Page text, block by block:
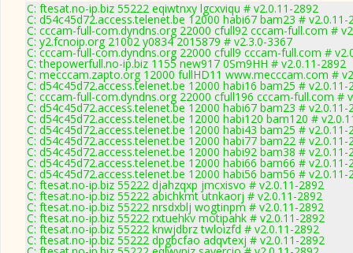
C: ftesat.no-ip.biz 55222 eqiwtnxy lgcxviqu # v2.0.11-2892
C: d54c45d72.access.telenet.be 12000 habi67 bam23 # v2.0.11-
C: cccam-full-com.dyndns.org 22000 cfull92 cccam-full.com #
C: y2.fcnoip.org 21002 y0834 2015879 # v2.3.0-3367
C: cccam-full-com.dyndns.org 22000 cfull9 cccam-full.com #
C: thepowerfull.no-ip.biz 1155 new917 0Sm9HH # v2.0.11-2892
C: mecccam.zapto.org 12000 fullHD11 www.mecccam.com #
C: d54c45d72.access.telenet.be 12000 habi16 bam25 # v2.0.11-
C: cccam-full-com.dyndns.org 22000 cfull196 cccam-full.com #
C: d54c45d72.access.telenet.be 12000 habi67 bam23 # v2.0.11-
C: d54c45d72.access.telenet.be 12000 habi120 bam120 #
C: d54c45d72.access.telenet.be 12000 habi43 bam25 # v2.0.11-
C: d54c45d72.access.telenet.be 12000 habi77 bam22 # v2.0.11-
C: d54c45d72.access.telenet.be 12000 habi92 bam38 # v2.0.11-
C: d54c45d72.access.telenet.be 12000 habi66 bam66 # v2.0.11-
C: d54c45d72.access.telenet.be 12000 habi56 bam56 # v2.0.11-
C: ftesat.no-ip.biz 55222 djahzqxp jmcxisvo # v2.0.11-2892
C: ftesat.no-ip.biz 55222 abichkmt utnkaorj # v2.0.11-2892
C: ftesat.no-ip.biz 55222 nrsdxblj wogtinpm # v2.0.11-2892
C: ftesat.no-ip.biz 55222 rxtuehkv motipahk # v2.0.11-2892
C: ftesat.no-ip.biz 55222 knwjdbrz twloizfd # v2.0.11-2892
C: ftesat.no-ip.biz 55222 dpgbcfao adqvtexj # v2.0.11-2892